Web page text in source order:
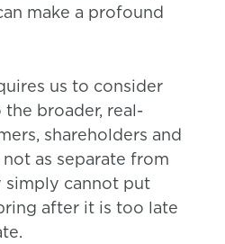
make a profound
us to consider
broader, real-
shareholders and
as separate from
simply cannot put
after it is too late